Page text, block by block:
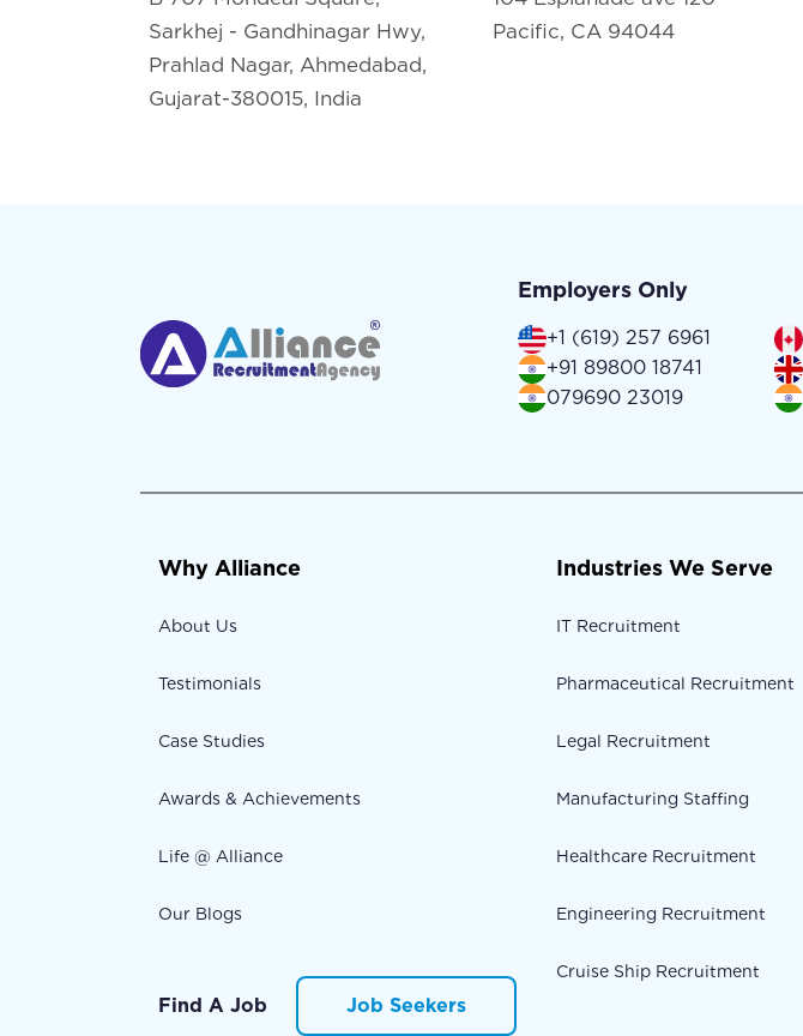
Sarkhej - Gandhinagar Hwy,
Prahlad Nagar, Ahmedabad,
Gujarat-380015, India
Pacific, CA 94044
Employers Only
+1 (619) 257 6961
+91 89800 18741
079690 23019
Why Alliance
About Us
Testimonials
Case Studies
Awards & Achievements
Life @ Alliance
Our Blogs
Find A Job Job Seekers
Industries We Serve
IT Recruitment
Pharmaceutical Recruitment
Legal Recruitment
Manufacturing Staffing
Healthcare Recruitment
Engineering Recruitment
Cruise Ship Recruitment